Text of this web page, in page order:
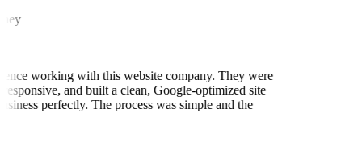
working with this website company. They were
and built a clean, Google-optimized site
perfectly. The process was simple and the